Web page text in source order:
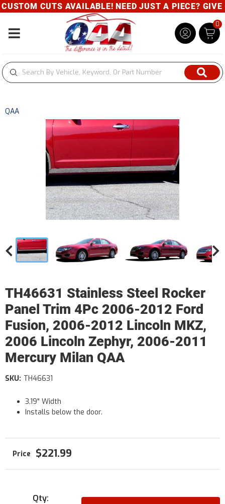
CUTS AVAILABLE! NEED JUST A PIECE? GIVE
Toggle navigation
0
QAA
TH46631 Stainless Steel Rocker
Panel Trim 4Pc 2006-2012 Ford
Fusion, 2006-2012 Lincoln MKZ,
2006 Lincoln Zephyr, 2006-2011
Mercury Milan QAA
SKU: TH46631
3.19" Width
Installs below the door.
$221.99
Qty: